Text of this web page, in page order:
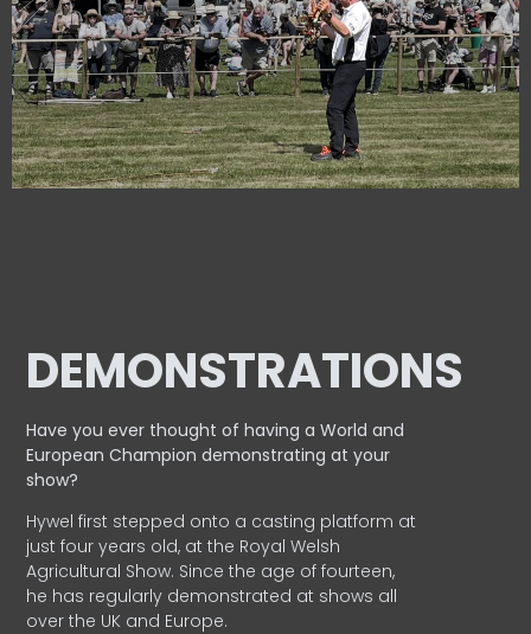
DEMONSTRATIONS
Have you ever thought of having a World and
EuropeanChampion demonstrating at your
show?
Hywel first stepped onto a casting platform at
just four years old, at the Royal Welsh
Agricultural Show. Since the age of fourteen,
he has regularly demonstrated at shows all
over the UK and Europe.